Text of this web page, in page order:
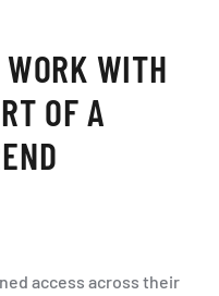
WITH
OF A
access across their